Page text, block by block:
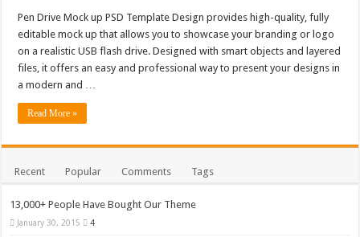
Pen Drive Mock up PSD Template Design provides high-quality, fully
editable mock up that allows you to showcase your branding or logo
on a realistic USB flash drive. Designed with smart objects and layered
files, it offers an easy and professional way to present your designs in
a modern and …
Read More »
Recent Popular Comments Tags
13,000+ People Have Bought Our Theme
January 30, 2015 4